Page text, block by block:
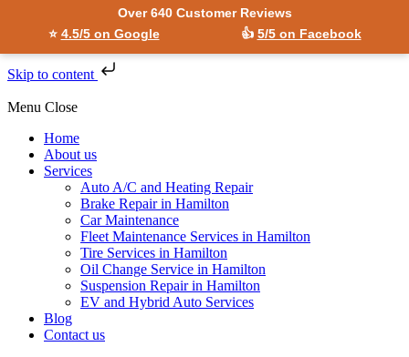
Over 640 Customer Reviews
⭐ 4.5/5 on Google 👍 5/5 on Facebook
Skip to content
Menu Close
Home
About us
Services
Auto A/C and Heating Repair
Brake Repair in Hamilton
Car Maintenance
Fleet Maintenance Services in Hamilton
Tire Services in Hamilton
Oil Change Service in Hamilton
Suspension Repair in Hamilton
EV and Hybrid Auto Services
Blog
Contact us